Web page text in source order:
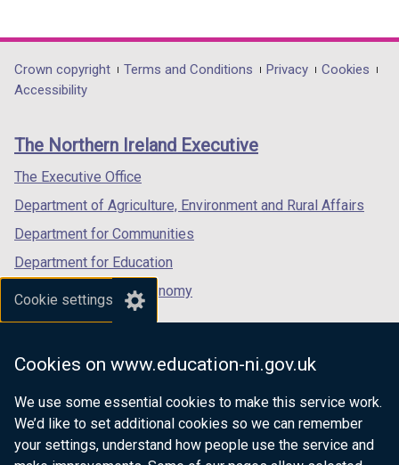
Cookie settings
Cookies on www.education-ni.gov.uk
We use some essential cookies to make this service work.
We’d like to set additional cookies so we can remember
your settings, understand how people use the service and
opens
in
/
tab)
opens
in
/
opens
in
/
Department
footer
links
Crown copyright Terms and Conditions Privacy
Cookies
Accessibility
The Northern Ireland Executive
The Executive Office
Department of Agriculture, Environment and Rural Affairs
Department for Communities
Department for Education
Department for the Economy
Department of Finance
Department for Health
Department of Justice